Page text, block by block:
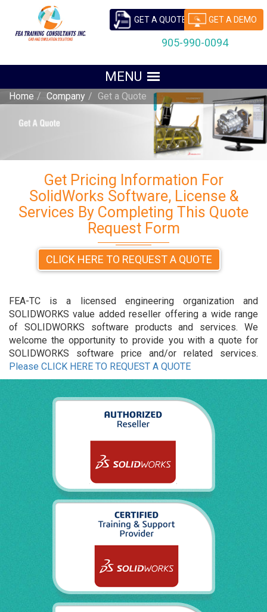
GET A QUOTE GET A DEMO
905-990-0094
Home Company Get a Quote
Get Pricing Information For
SolidWorks Software, License &
Services By Completing This Quote
Request Form
CLICK HERE TO REQUEST A QUOTE
FEA-TC is a licensed engineering organization and
SOLIDWORKS value added reseller offering a wide range
of SOLIDWORKS software products and services. We
welcome the opportunity to provide you with a quote for
SOLIDWORKS software price and/or related services.
Please CLICK HERE TO REQUEST A QUOTE